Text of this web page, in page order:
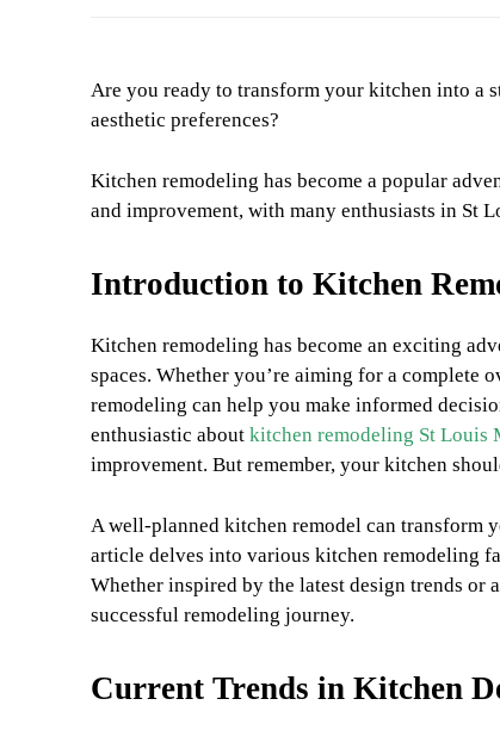
Are you ready to transform your kitchen into a
aesthetic preferences?
Kitchen remodeling has become a popular
and improvement, with many enthusiasts in St
Introduction to Kitchen
Kitchen remodeling has become an exciting
spaces. Whether you’re aiming for a complete
remodeling can help you make informed
enthusiastic about kitchen remodeling St Louis
improvement. But remember, your kitchen
A well-planned kitchen remodel can transform
article delves into various kitchen remodeling
Whether inspired by the latest design trends
successful remodeling journey.
Current Trends in Kitchen